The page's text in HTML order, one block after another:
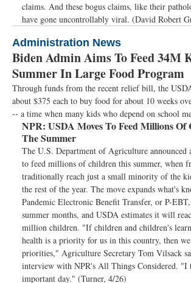
claims. And these bogus claims, like their
have gone uncontrollably viral. (David Robert
Administration News
Biden Admin Aims To Feed 34M
Summer In Large Food Program
Through funds from the recent relief bill, the
about $375 each to buy food for about 10 weeks
-- a time when many kids who depend on school
NPR: USDA Moves To Feed Millions
The Summer
The U.S. Department of Agriculture announced
to feed millions of children this summer, when
traditionally reach just a small minority of the
the rest of the year. The move expands what's
Pandemic Electronic Benefit Transfer, or P-
summer months, and USDA estimates it will
million children. "If children and children's
health is a priority for us in this country, then
priorities," Agriculture Secretary Tom Vilsack
interview with NPR's All Things Considered. "I
important day." (Turner, 4/26)